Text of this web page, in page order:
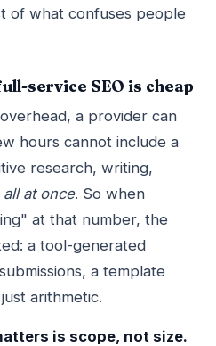
of what confuses people
service SEO is cheap
a provider can
hours cannot include a
research, writing,
all at once. So when
at that number, the
a tool-generated
a template
arithmetic.
is scope, not size.